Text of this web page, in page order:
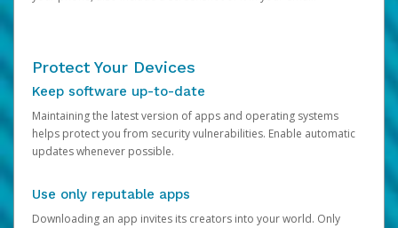
Protect Your Devices
Keep software up-to-date
Maintaining the latest version of apps and operating systems
helps protect you from security vulnerabilities. Enable automatic
updates whenever possible.
Use only reputable apps
Downloading an app invites its creators into your world. Only